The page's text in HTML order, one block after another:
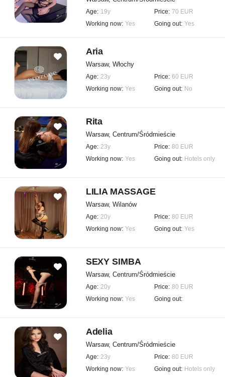
Age: 19y Price: 70 EUR
Working now: Yes Going out: Yes
Aria
Warsaw, Włochy
Age: 23y Price: 60 EUR
Working now: Yes Going out: No
Rita
Warsaw, Centrum/Śródmieście
Age: 23y Price: 80 EUR
Working now: Yes Going out: Hotels only
LILIA MASSAGE
Warsaw, Wilanów
Age: 20y Price: 80 EUR
Working now: Yes Going out: Yes
SEXY SIMBA
Warsaw, Centrum/Śródmieście
Age: 20y Price: 80 EUR
Working now: Yes Going out:
Adelia
Warsaw, Centrum/Śródmieście
Age: 23y Price: 80 EUR
Working now: Yes Going out: Hotels only